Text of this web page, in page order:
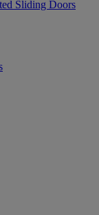
Sliding Doors